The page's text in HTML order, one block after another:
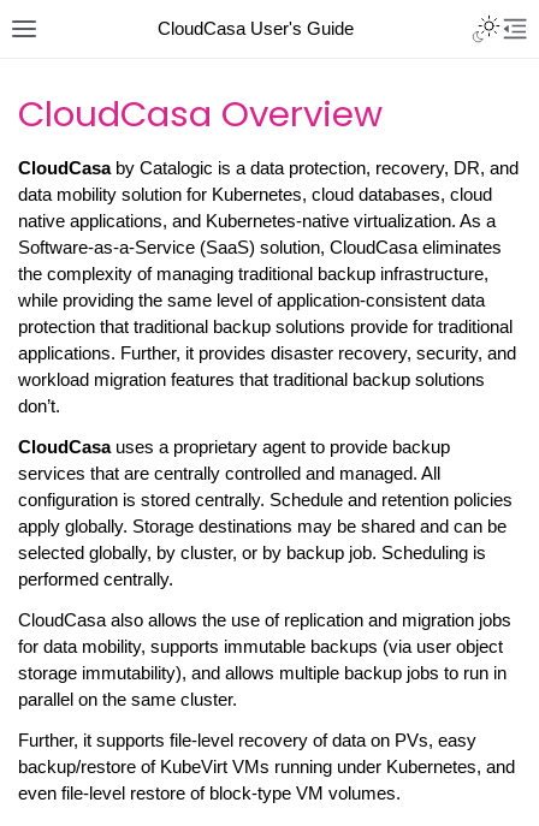
CloudCasa User's Guide
CloudCasa Overview
CloudCasaby Catalogic is a data protection, recovery, DR, and
data mobility solution for Kubernetes, cloud databases, cloud
native applications, and Kubernetes-native virtualization. As a
Software-as-a-Service (SaaS) solution, CloudCasa eliminates
the complexity of managing traditional backup infrastructure,
while providing the same level of application-consistent data
protection that traditional backup solutions provide for traditional
applications. Further, it provides disaster recovery, security, and
workload migration features that traditional backup solutions
don’t.
CloudCasauses a proprietary agent to provide backup
services that are centrally controlled and managed. All
configuration is stored centrally. Schedule and retention policies
apply globally. Storage destinations may be shared and can be
selected globally, by cluster, or by backup job. Scheduling is
performed centrally.
CloudCasa also allows the use of replication and migration jobs
for data mobility, supports immutable backups (via user object
storage immutability), and allows multiple backup jobs to run in
parallel on the same cluster.
Further, it supports file-level recovery of data on PVs, easy
backup/restore of KubeVirt VMs running under Kubernetes, and
even file-level restore of block-type VM volumes.